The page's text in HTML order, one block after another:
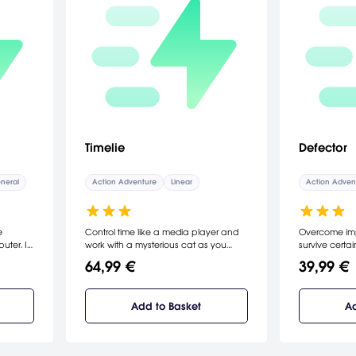
Its
the
Timelie
Action Adventure Linear
Control time like a media player and
work with a mysterious cat as you
of a strange, surreal world. Sneak,
64,99 €
Add to Basket
Defector
Action
Overcome
survive
been waiting
your
[Oculus]
39,99 €